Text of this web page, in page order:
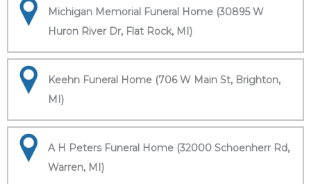
Michigan Memorial Funeral Home (30895 W
Huron River Dr, Flat Rock, MI)
Keehn Funeral Home (706 W Main St, Brighton,
MI)
A H Peters Funeral Home (32000 Schoenherr Rd,
Warren, MI)